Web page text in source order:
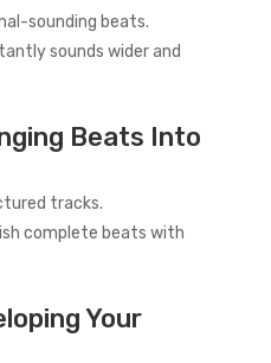
sounding beats.
sounds wider and
Beats Into
tracks.
complete beats with
Your